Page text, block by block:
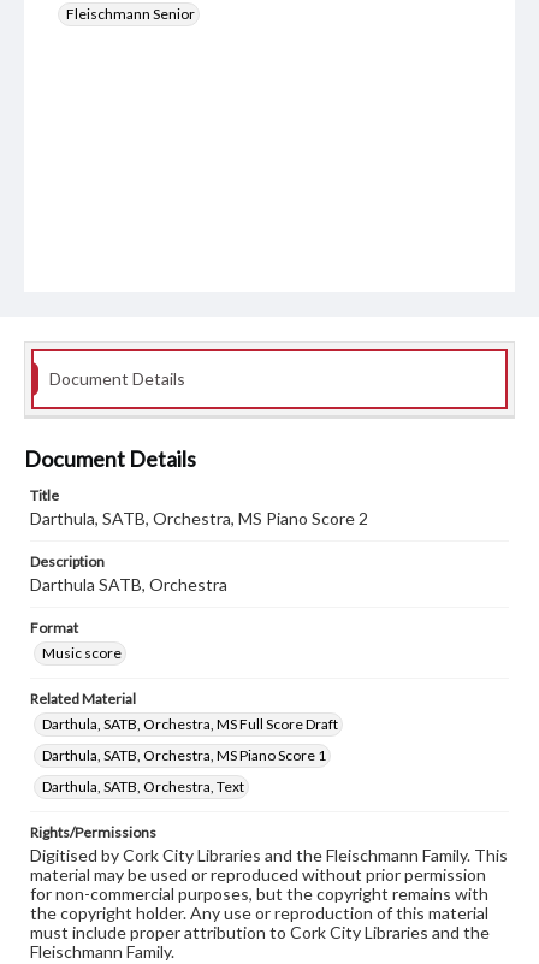
Fleischmann Senior
Document Details
Document Details
Title
Darthula, SATB, Orchestra, MS Piano Score 2
Description
Darthula SATB, Orchestra
Format
Music score
Related Material
Darthula, SATB, Orchestra, MS Full Score Draft
Darthula, SATB, Orchestra, MS Piano Score 1
Darthula, SATB, Orchestra, Text
Rights/Permissions
Digitised by Cork City Libraries and the Fleischmann Family. This
material may be used or reproduced without prior permission
for non-commercial purposes, but the copyright remains with
the copyright holder. Any use or reproduction of this material
must include proper attribution to Cork City Libraries and the
Fleischmann Family.